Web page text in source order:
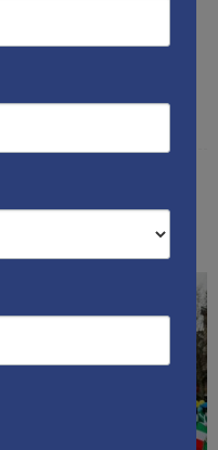
of America, most recently
that pushes his toxic agenda
– Ken’s